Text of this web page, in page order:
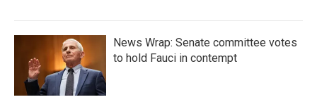
News Wrap: Senate committee votes
to hold Fauci in contempt